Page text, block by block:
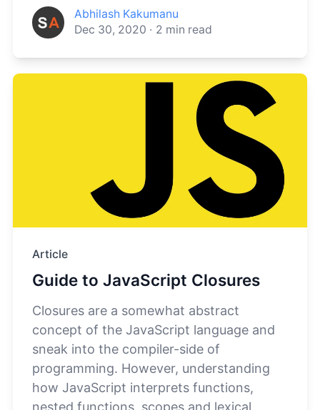
Abhilash Kakumanu
Dec 30, 2020 · 2 min read
Article
Guide to JavaScript Closures
Closures are a somewhat abstract
concept of the JavaScript language and
sneak into the compiler-side of
programming. However, understanding
how JavaScript interprets functions,
nested functions, scopes and lexical